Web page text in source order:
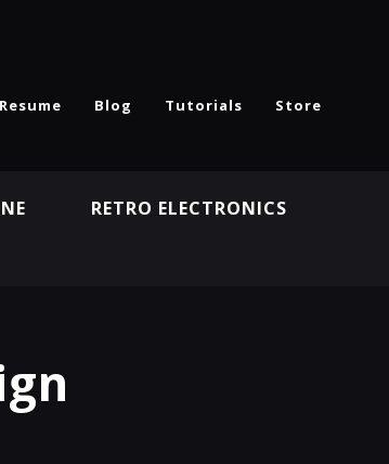
Resume Blog Tutorials Store
RETRO ELECTRONICS